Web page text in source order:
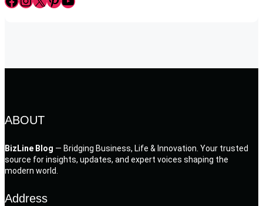
ABOUT
BizLine Blog — Bridging Business, Life & Innovation. Your trusted
source for insights, updates, and expert voices shaping the
modern world.
Address